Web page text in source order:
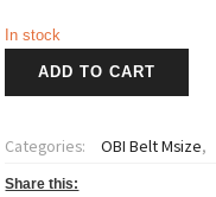
In stock
Belt
M
ADD TO CART
Categories: OBI Belt Msize,
Share this: